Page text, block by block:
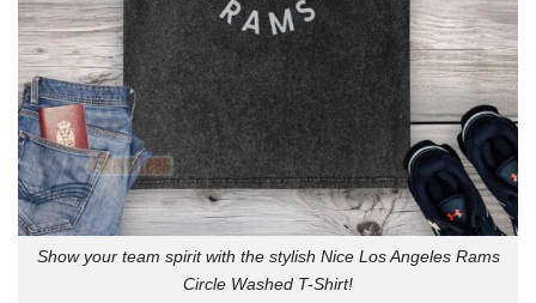
Show your team spirit with the stylish Nice Los Angeles Rams
Circle Washed T-Shirt!